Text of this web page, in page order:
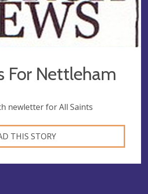
For Nettleham
newletter for All Saints
THIS STORY